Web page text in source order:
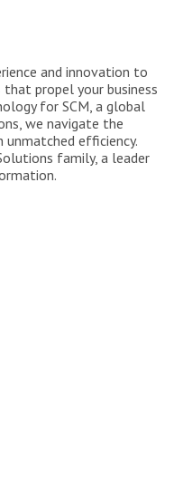
and innovation to
propel your business
for SCM, a global
we navigate the
efficiency.
family, a leader